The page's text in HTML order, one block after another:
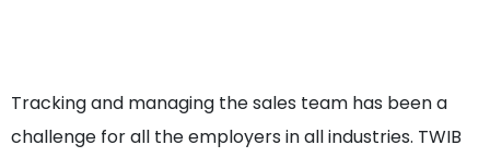
Tracking and managing the sales team has been a
challenge for all the employers in all industries. TWIB